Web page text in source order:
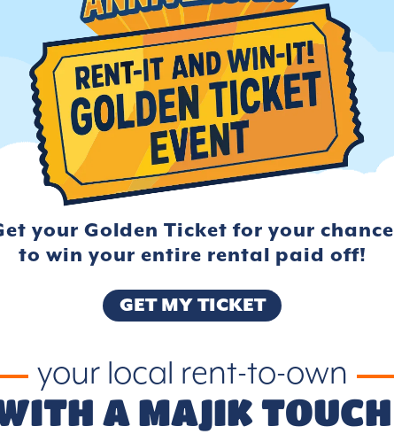
your Golden Ticket for your chance
to win your entire rental paid off!
GET MY TICKET
your local rent-to-own
A MAJIK TOUCH